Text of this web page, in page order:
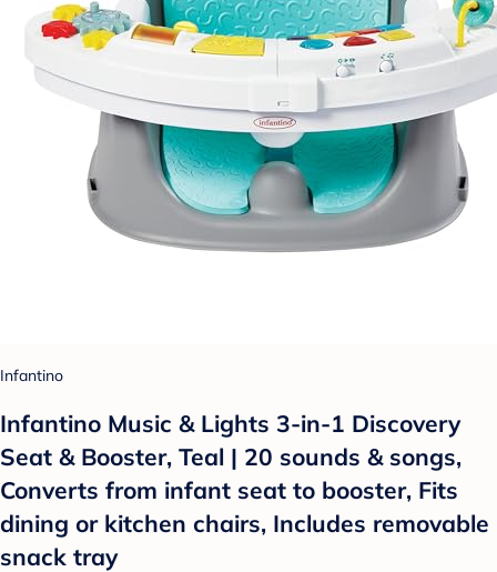
Infantino
Infantino Music & Lights 3-in-1 Discovery
Seat & Booster, Teal | 20 sounds & songs,
Converts from infant seat to booster, Fits
dining or kitchen chairs, Includes removable
snack tray